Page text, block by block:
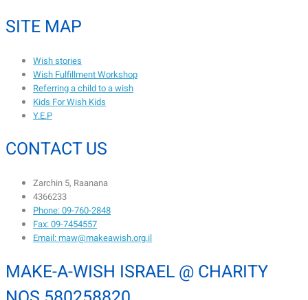
SITE MAP
Wish stories
Wish Fulfillment Workshop
Referring a child to a wish
Kids For Wish Kids
Y.E.P
CONTACT US
Zarchin 5, Raanana
4366233
Phone: 09-760-2848
Fax: 09-7454557
Email: maw@makeawish.org.il
MAKE-A-WISH ISRAEL @ CHARITY